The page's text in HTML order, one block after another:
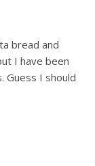
bread and
I have been
Guess I should